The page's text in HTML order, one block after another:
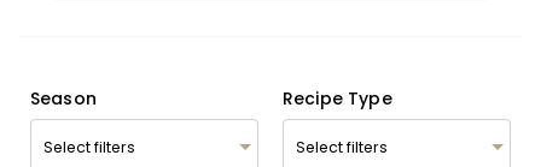
Season Recipe Type